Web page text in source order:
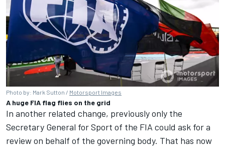
Photo by: Mark Sutton / Motorsport Images
A huge FIA flag flies on the grid
In another related change, previously only the
Secretary General for Sport of the FIA could ask for a
review on behalf of the governing body. That has now